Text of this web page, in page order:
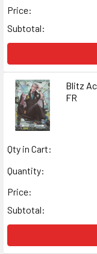
Price:
Subtotal:
Blitz
FR
Qty in Cart:
Quantity:
Price:
Subtotal: